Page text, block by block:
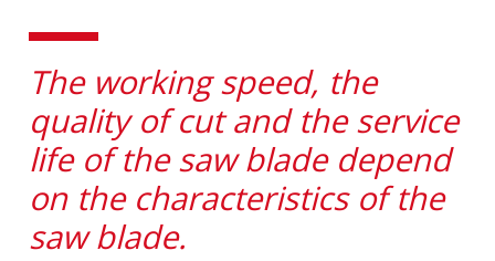
The working speed, the
quality of cut and the service
life of the saw blade depend
on the characteristics of the
saw blade.